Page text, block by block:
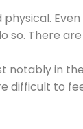
There
notably in
difficult to